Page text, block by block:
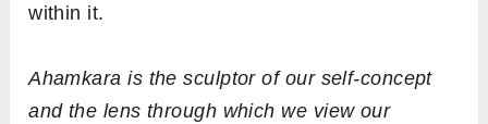
within it.
Ahamkara is the sculptor of our self-concept
and the lens through which we view our